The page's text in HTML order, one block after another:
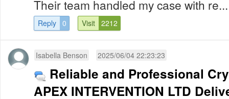
Their team handled my case with re...
Reply 0 Visit 2212
Isabella Benson 2025/06/04 22:23:23
Reliable and Professional
APEX INTERVENTION LTD